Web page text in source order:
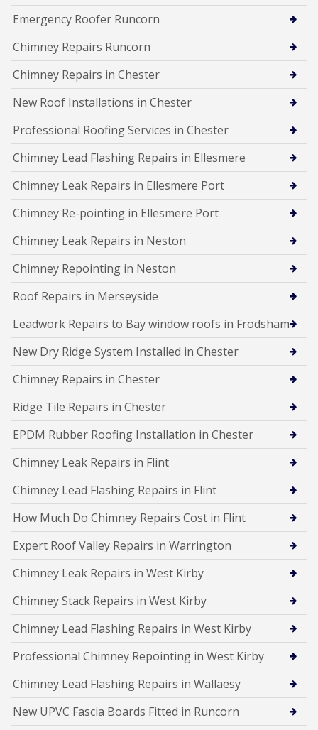
Emergency Roofer Runcorn
Chimney Repairs Runcorn
Chimney Repairs in Chester
New Roof Installations in Chester
Professional Roofing Services in Chester
Chimney Lead Flashing Repairs in Ellesmere
Chimney Leak Repairs in Ellesmere Port
Chimney Re-pointing in Ellesmere Port
Chimney Leak Repairs in Neston
Chimney Repointing in Neston
Roof Repairs in Merseyside
Leadwork Repairs to Bay window roofs in Frodsham
New Dry Ridge System Installed in Chester
Chimney Repairs in Chester
Ridge Tile Repairs in Chester
EPDM Rubber Roofing Installation in Chester
Chimney Leak Repairs in Flint
Chimney Lead Flashing Repairs in Flint
How Much Do Chimney Repairs Cost in Flint
Expert Roof Valley Repairs in Warrington
Chimney Leak Repairs in West Kirby
Chimney Stack Repairs in West Kirby
Chimney Lead Flashing Repairs in West Kirby
Professional Chimney Repointing in West Kirby
Chimney Lead Flashing Repairs in Wallaesy
New UPVC Fascia Boards Fitted in Runcorn